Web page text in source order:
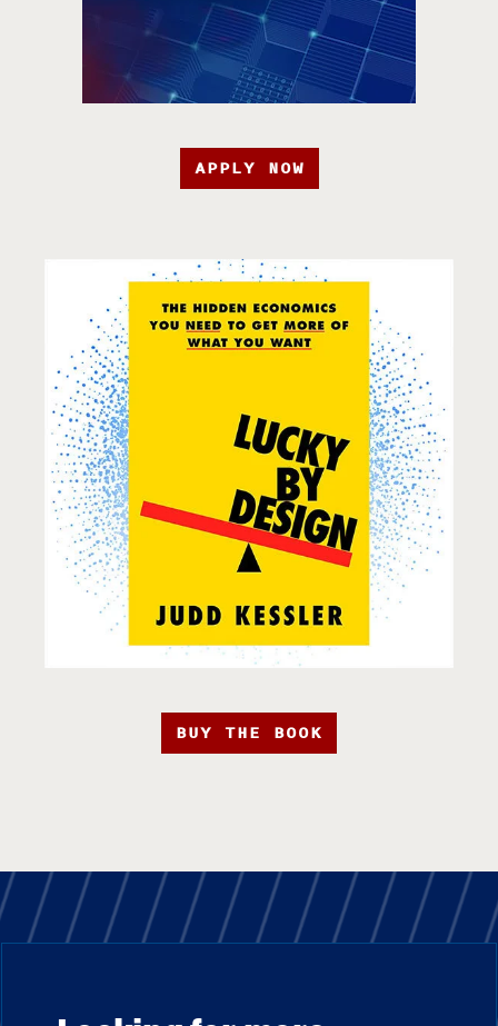
APPLY NOW
BUY THE BOOK